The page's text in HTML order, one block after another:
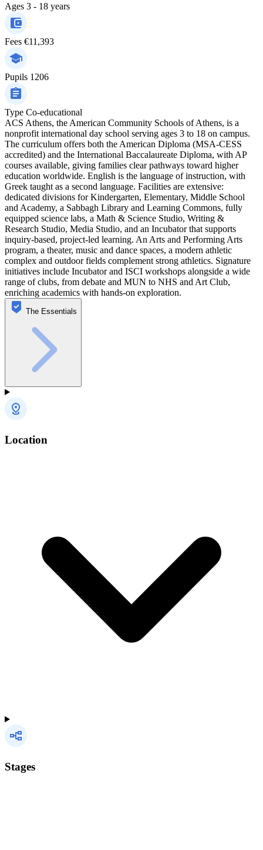
Ages 3 - 18 years
Fees €11,393
Pupils 1206
Type Co-educational
ACS Athens, the American Community Schools of Athens, is a
nonprofit international day school serving ages 3 to 18 on campus.
The curriculum offers both the American Diploma (MSA-CESS
accredited) and the International Baccalaureate Diploma, with AP
courses available, giving families clear pathways toward higher
education worldwide. English is the language of instruction, with
Greek taught as a second language. Facilities are extensive:
dedicated divisions for Kindergarten, Elementary, Middle School
and Academy, a Sabbagh Library and Learning Commons, fully
equipped science labs, a Math & Science Studio, Writing &
Research Studio, Media Studio, and an Incubator that supports
inquiry-based, project-led learning. An Arts and Performing Arts
program, a theater, music and dance spaces, a modern athletic
complex and outdoor fields complement strong athletics. Signature
initiatives include Incubator and ISCI workshops alongside a wide
range of clubs, from debate and MUN to NHS and Art Club,
enriching academics with hands-on exploration.
The Essentials
Location
Stages